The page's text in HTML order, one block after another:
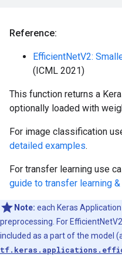
Reference:
EfficientNetV2:
(ICML 2021)
This function returns a
optionally loaded with
For image classification
detailed examples.
For transfer learning use
guide to transfer learning
Note: each Keras
preprocessing. For
included as a part of the model